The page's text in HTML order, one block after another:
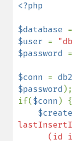
<?php
$database =
$user =
$password =
$conn =
$password );
if($conn ) {